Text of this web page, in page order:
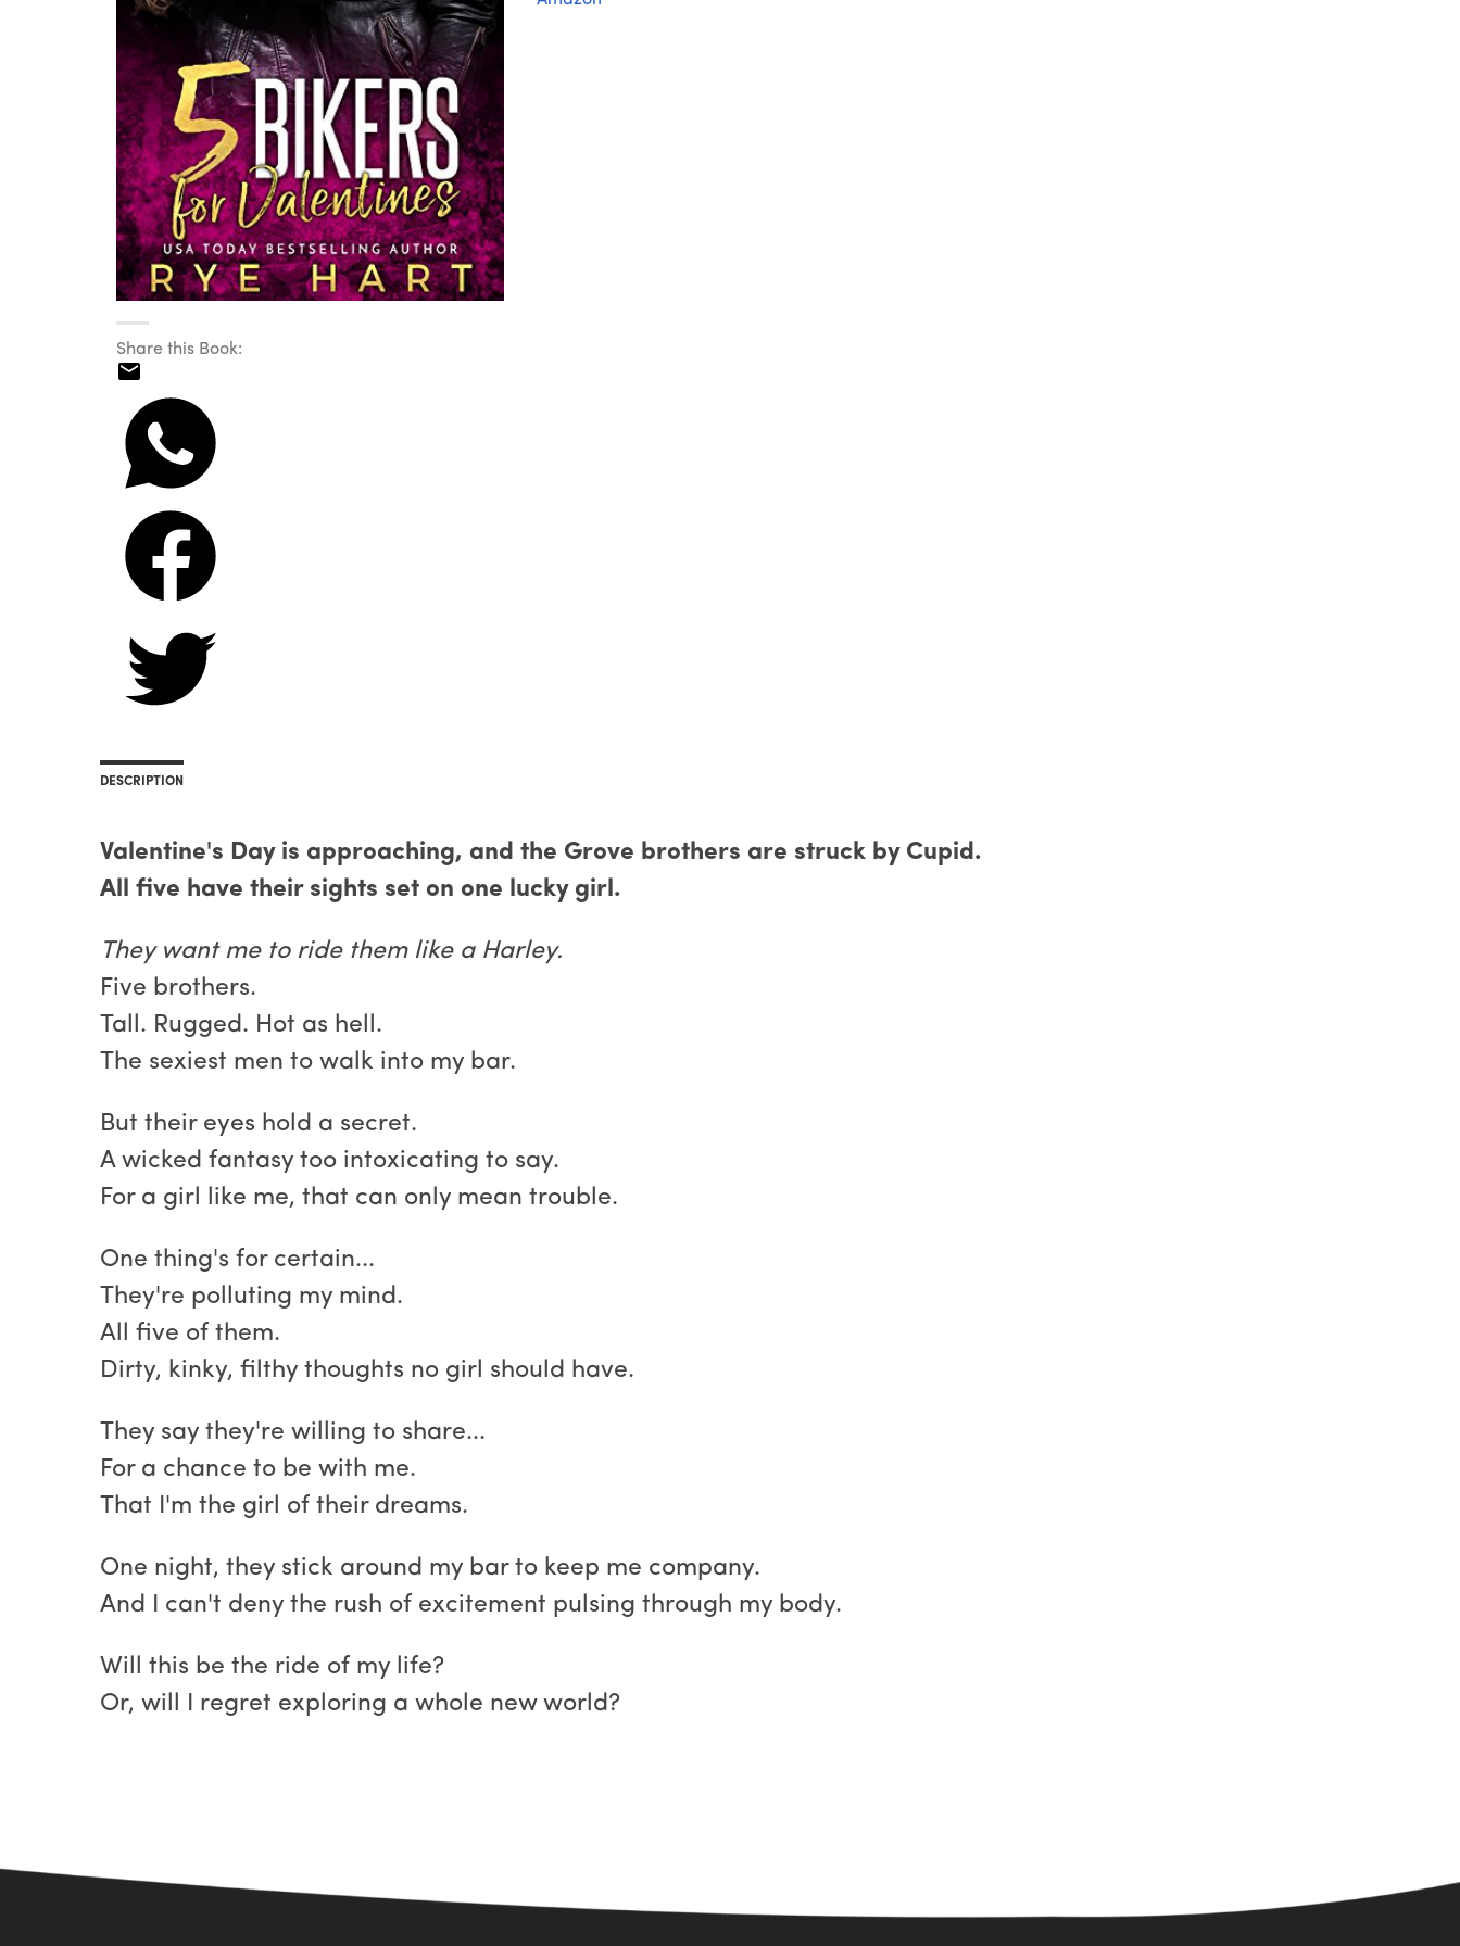
Share this Book:
DESCRIPTION
Valentine's Day is approaching, and the Grove brothers are struck by Cupid.
All five have their sights set on one lucky girl.
They want me to ride them like a Harley.
Five brothers.
Tall. Rugged. Hot as hell.
The sexiest men to walk into my bar.
But their eyes hold a secret.
A wicked fantasy too intoxicating to say.
For a girl like me, that can only mean trouble.
One thing's for certain...
They're polluting my mind.
All five of them.
Dirty, kinky, filthy thoughts no girl should have.
They say they're willing to share...
For a chance to be with me.
That I'm the girl of their dreams.
One night, they stick around my bar to keep me company.
And I can't deny the rush of excitement pulsing through my body.
Will this be the ride of my life?
Or, will I regret exploring a whole new world?